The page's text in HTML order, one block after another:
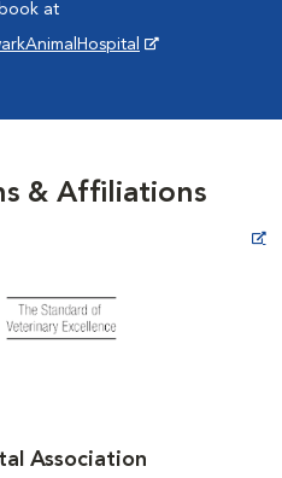
at
& Affiliations
Association